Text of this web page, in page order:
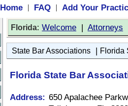
Home | FAQ |
Add Your
Florida: Welcome | Attorneys
State Bar Associations | Florida
Florida State Bar
Address: 650 Apalachee